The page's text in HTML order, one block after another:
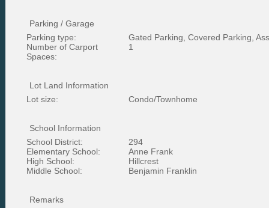
Parking / Garage
Gated Parking, Covered Parking,
Parking type:
1
Number of Carport
Spaces:
Lot Land Information
Condo/Townhome
Lot size:
School Information
294
School District:
Anne Frank
Elementary School:
Hillcrest
High School:
Benjamin Franklin
Middle School:
Remarks